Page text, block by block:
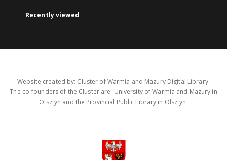
Recently viewed
Website created by: Cluster of Warmia and Mazury Digital Library.
The co-founders of the Cluster are: University of Warmia and Mazury in
Olsztyn and the Provincial Public Library in Olsztyn.